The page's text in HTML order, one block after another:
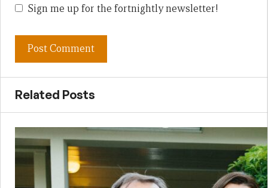
Sign me up for the fortnightly newsletter!
Related Posts